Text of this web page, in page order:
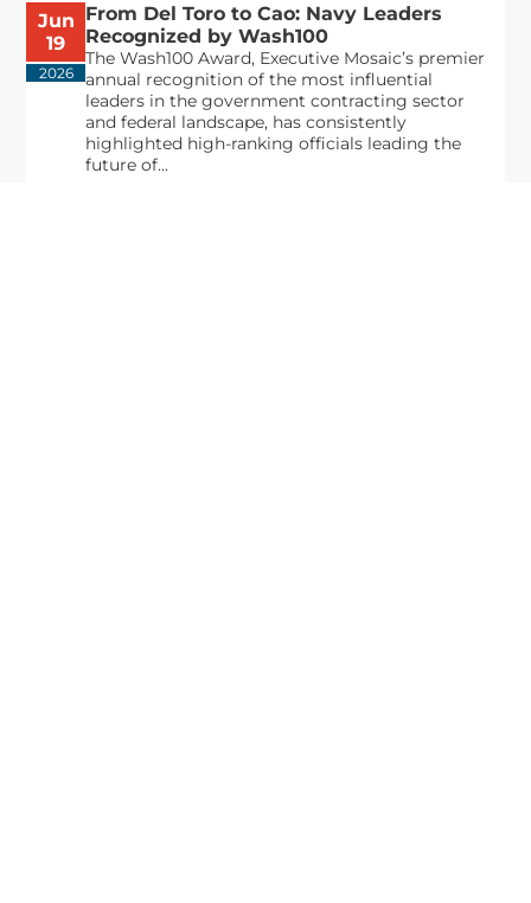
Jun
19
2026
From Del Toro to Cao: Navy Leaders
Recognized by Wash100
The Wash100 Award, Executive Mosaic’s premier
annual recognition of the most influential
leaders in the government contracting sector
and federal landscape, has consistently
highlighted high-ranking officials leading the
future of...